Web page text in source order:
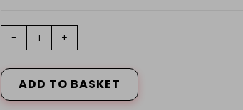
LAUNDRY
200G
quantity
- +
ADD TO BASKET